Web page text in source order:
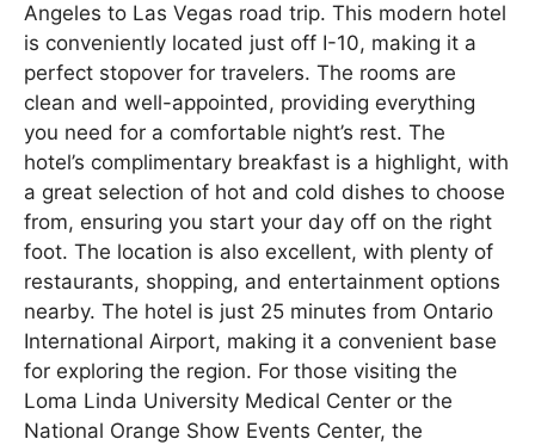
Angeles to Las Vegas road trip. This modern hotel
is conveniently located just off I-10, making it a
perfect stopover for travelers. The rooms are
clean and well-appointed, providing everything
you need for a comfortable night’s rest. The
hotel’s complimentary breakfast is a highlight, with
a great selection of hot and cold dishes to choose
from, ensuring you start your day off on the right
foot. The location is also excellent, with plenty of
restaurants, shopping, and entertainment options
nearby. The hotel is just 25 minutes from Ontario
International Airport, making it a convenient base
for exploring the region. For those visiting the
Loma Linda University Medical Center or the
National Orange Show Events Center, the